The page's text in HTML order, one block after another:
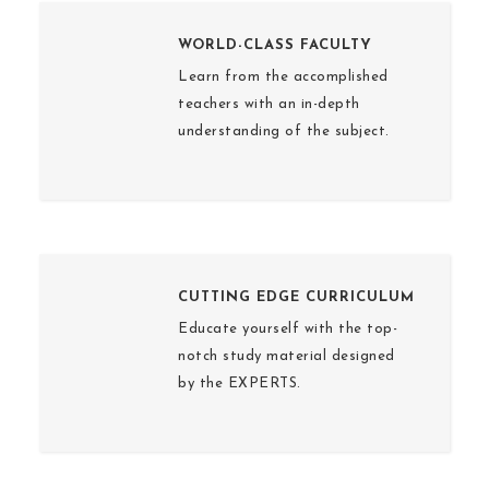
WORLD-CLASS FACULTY
Learn from the accomplished
teachers with an in-depth
understanding of the subject.
CUTTING EDGE CURRICULUM
Educate yourself with the top-
notch study material designed
by the EXPERTS.